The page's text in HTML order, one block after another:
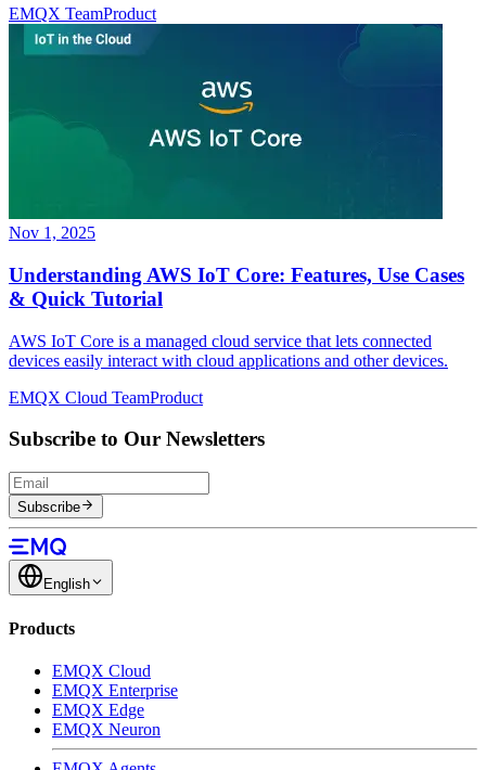
EMQX TeamProduct
Nov 1, 2025
Understanding AWS IoT Core: Features, Use Cases
& Quick Tutorial
AWS IoT Core is a managed cloud service that lets connected
devices easily interact with cloud applications and other devices.
EMQX Cloud TeamProduct
Subscribe to Our Newsletters
Subscribe
English
Products
EMQX Cloud
EMQX Enterprise
EMQX Edge
EMQX Neuron